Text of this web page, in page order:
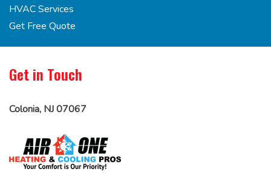
HVAC Services
Get Free Quote
Get in Touch
Colonia, NJ 07067